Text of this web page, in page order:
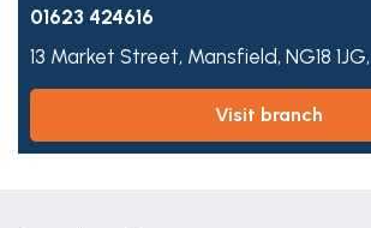
01623 424616
13 Market Street, Mansfield, NG18 1JG,
visit branch